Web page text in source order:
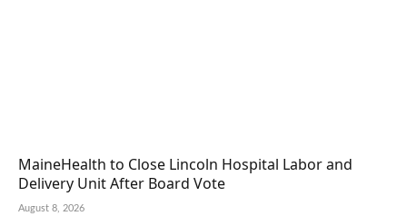
MaineHealth to Close Lincoln Hospital Labor and
Delivery Unit After Board Vote
August 8, 2026